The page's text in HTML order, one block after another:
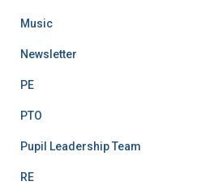
Music
Newsletter
PE
PTO
Pupil Leadership Team
RE